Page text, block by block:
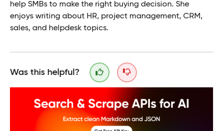
help SMBs to make the right buying decision. She
enjoys writing about HR, project management, CRM,
sales, and helpdesk topics.
Was this helpful?